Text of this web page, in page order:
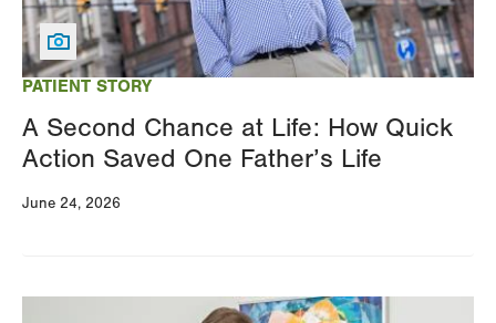
PATIENT STORY
A Second Chance at Life: How Quick
Action Saved One Father’s Life
June 24, 2026